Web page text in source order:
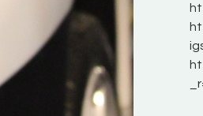
sport, so be sure to check
give him a follow. Social links
Visit the new website here:
#SupportLocal
#KerryMotorsportNews”